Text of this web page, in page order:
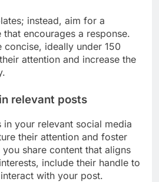
instead, aim for a
encourages a response.
concise, ideally under 150
attention and increase the
relevant posts
in your relevant social media
their attention and foster
share content that aligns
include their handle to
with your post.